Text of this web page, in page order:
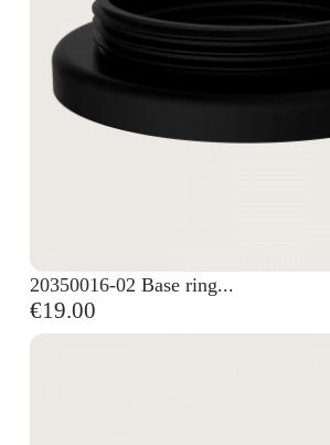
20350016-02 Base ring...
€19.00